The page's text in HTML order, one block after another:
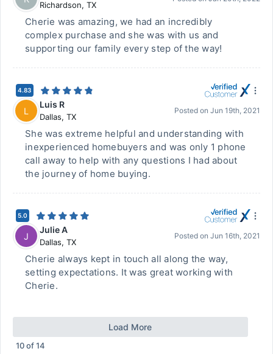
Richardson, TX
Cherie was amazing, we had an incredibly
complex purchase and she was with us and
supporting our family every step of the way!
4.83
L
Luis R
Dallas, TX
Posted on Jun 19th, 2021
She was extreme helpful and understanding with
inexperienced homebuyers and was only 1 phone
call away to help with any questions I had about
the journey of home buying.
5.0
J
Julie A
Dallas, TX
Posted on Jun 16th, 2021
Cherie always kept in touch all along the way,
setting expectations. It was great working with
Cherie.
Load More
10of14